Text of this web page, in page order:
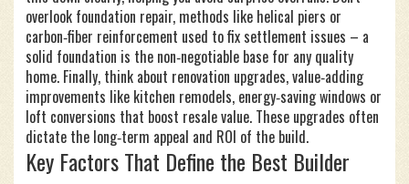
overlook foundation repair, methods like helical piers or
carbon‑fiber reinforcement used to fix settlement issues – a
solid foundation is the non‑negotiable base for any quality
home. Finally, think about renovation upgrades,value‑adding
improvements like kitchen remodels, energy‑saving windows or
loft conversions that boost resale value. These upgrades often
dictate the long‑term appeal and ROI of the build.
Key Factors That Define the Best Builder